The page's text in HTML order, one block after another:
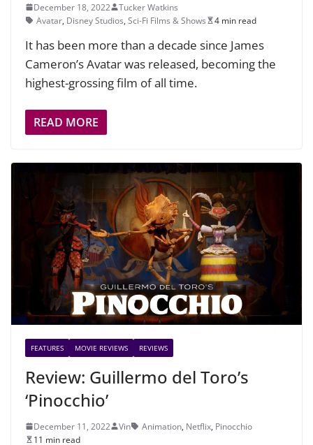
December 18, 2022
Tucker Watkins
Avatar, Disney Studios, Sci-Fi Films & Shows 4 min read
It has been more than a decade since James
Cameron’s Avatar was released, becoming the
highest-grossing film of all time.
READ MORE
FEATURES MOVIE REVIEWS REVIEWS
Review: Guillermo del Toro’s
‘Pinocchio’
December 11, 2022 Vin Animation, Netflix, Pinocchio
11 min read